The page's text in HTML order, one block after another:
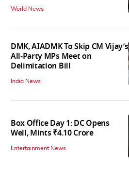
World News
DMK, AIADMK To Skip CM Vijay’s
All-Party MPs Meet on
Delimitation Bill
India News
Box Office Day 1: DC Opens
Well, Mints ₹4.10 Crore
Entertainment News